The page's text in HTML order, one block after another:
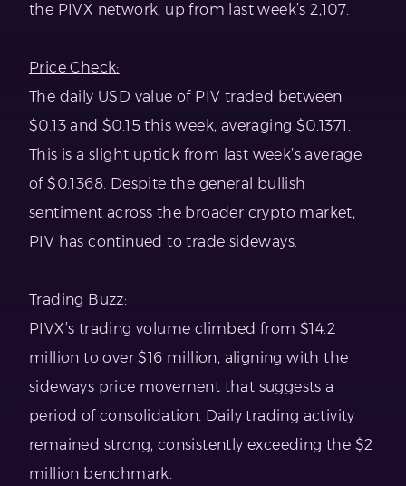
the PIVX network, up from last week’s 2,107.
Price Check:
The daily USD value of PIV traded between
$0.13 and $0.15 this week, averaging $0.1371.
This is a slight uptick from last week’s average
of $0.1368. Despite the general bullish
sentiment across the broader crypto market,
PIV has continued to trade sideways.
Trading Buzz:
PIVX’s trading volume climbed from $14.2
million to over $16 million, aligning with the
sideways price movement that suggests a
period of consolidation. Daily trading activity
remained strong, consistently exceeding the $2
million benchmark.